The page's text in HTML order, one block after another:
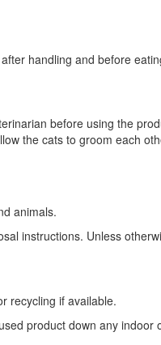
handling and before
before using the
the cats to groom each
animals.
instructions. Unless
recycling if available.
product down any indoor